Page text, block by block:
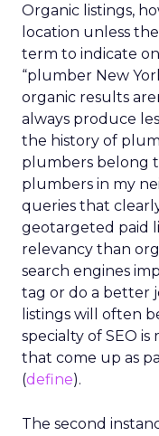
Organic listings,
location unless
term to indicate
“plumber New
organic results
always produce
the history of
plumbers belong
plumbers in my
queries that
geotargeted paid
relevancy than
search engines
tag or do a better
listings will often
specialty of SEO
that come up as
(define).
The second